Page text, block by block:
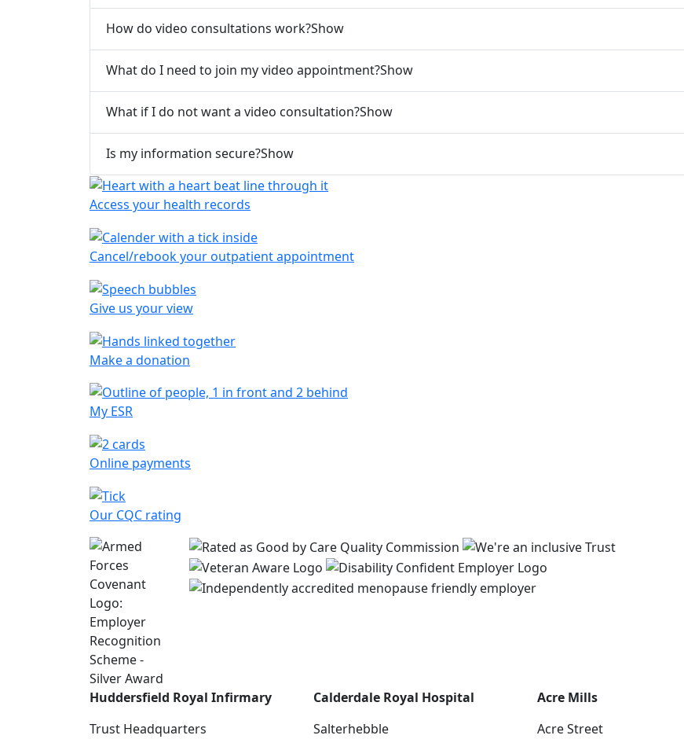
How do video consultations work?Show
What do I need to join my video appointment?Show
What if I do not want a video consultation?Show
Is my information secure?Show
Access your health records
Cancel/rebook your outpatient appointment
Give us your view
Make a donation
My ESR
Online payments
Our CQC rating
Huddersfield Royal Infirmary
Trust Headquarters
Calderdale Royal Hospital
Salterhebble
Acre Mills
Acre Street